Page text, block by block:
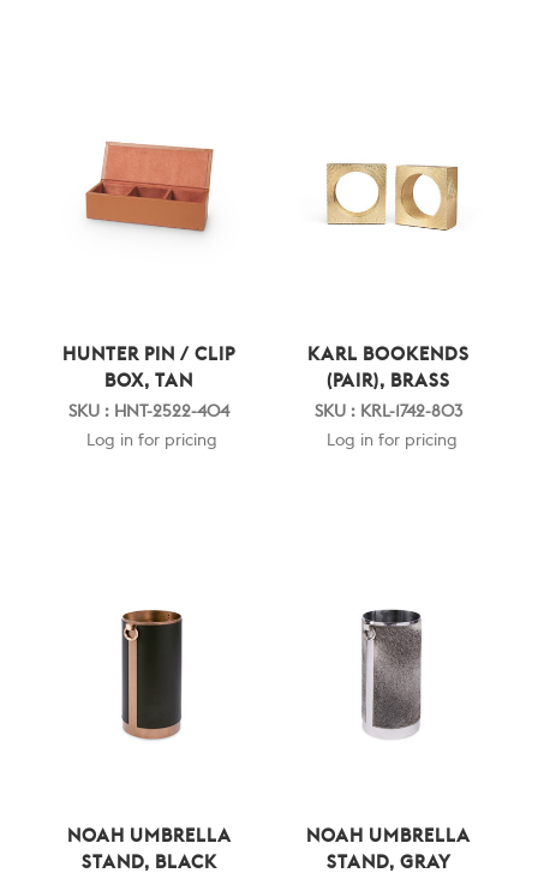
HUNTER PIN / CLIP
BOX, TAN
SKU : HNT-2522-404
Log in for pricing
KARL BOOKENDS
(PAIR), BRASS
SKU : KRL-1742-803
Log in for pricing
NOAH UMBRELLA
STAND, BLACK
NOAH UMBRELLA
STAND, GRAY